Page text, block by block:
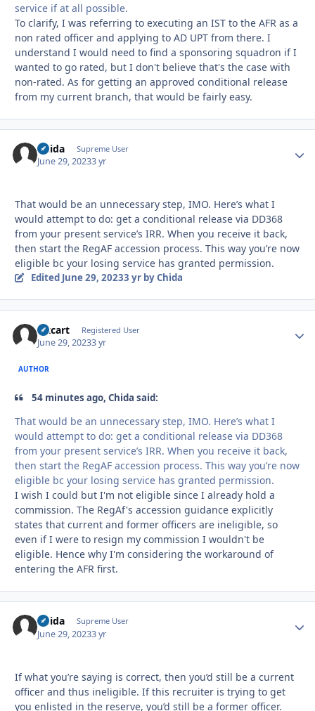
service if at all possible.
To clarify, I was referring to executing an IST to the AFR as a
non rated officer and applying to AD UPT from there. I
understand I would need to find a sponsoring squadron if I
wanted to go rated, but I don't believe that's the case with
non-rated. As for getting an approved conditional release
from my current branch, that would be fairly easy.
Chida Supreme User
June 29, 20233 yr
That would be an unnecessary step, IMO. Here’s what I
would attempt to do: get a conditional release via DD368
from your present service’s IRR. When you receive it back,
then start the RegAF accession process. This way you’re now
eligible bc your losing service has granted permission.
Edited June 29, 20233 yrby Chida
Oxcart Registered User
June 29, 20233 yr
AUTHOR
54 minutes ago, Chida said:
That would be an unnecessary step, IMO. Here’s what I
would attempt to do: get a conditional release via DD368
from your present service’s IRR. When you receive it back,
then start the RegAF accession process. This way you’re now
eligible bc your losing service has granted permission.
I wish I could but I'm not eligible since I already hold a
commission. The RegAf's accession guidance explicitly
states that current and former officers are ineligible, so
even if I were to resign my commission I wouldn't be
eligible. Hence why I'm considering the workaround of
entering the AFR first.
Chida Supreme User
June 29, 20233 yr
If what you’re saying is correct, then you’d still be a current
officer and thus ineligible. If this recruiter is trying to get
you enlisted in the reserve, you’d still be a former officer.